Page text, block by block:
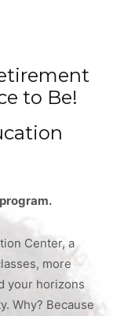
to Be!
Center, a
more
your horizons
Why? Because